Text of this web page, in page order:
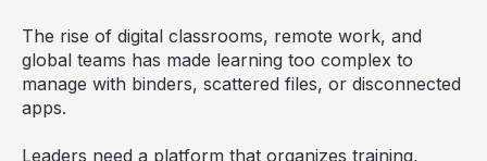
The rise of digital classrooms, remote work, and
global teams has made learning too complex to
manage with binders, scattered files, or disconnected
apps.
Leaders need a platform that organizes training,